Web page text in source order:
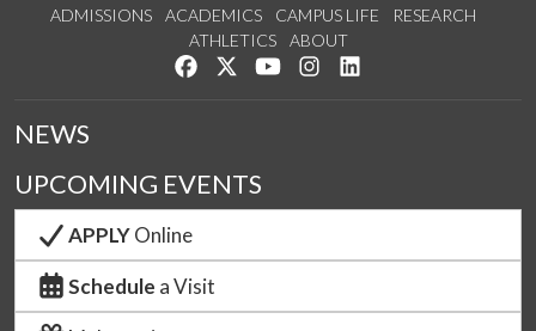
ADMISSIONS ACADEMICS CAMPUS LIFE
RESEARCH
ATHLETICS
ABOUT
Like us on Facebook
Follow us on Twitter
Watch us on YouTube
See us on Instagram
NEWS
UPCOMING EVENTS
APPLYOnline
Schedule a Visit